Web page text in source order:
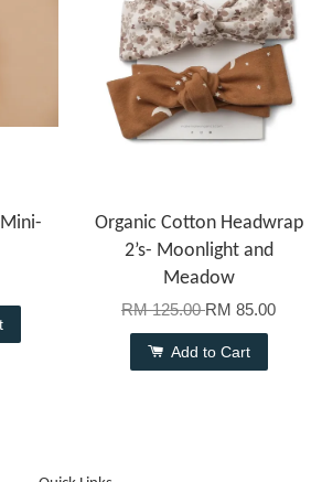
Organic Cotton Headwrap
2’s- Moonlight and
Meadow
RM 125.00RM 85.00
Add to Cart